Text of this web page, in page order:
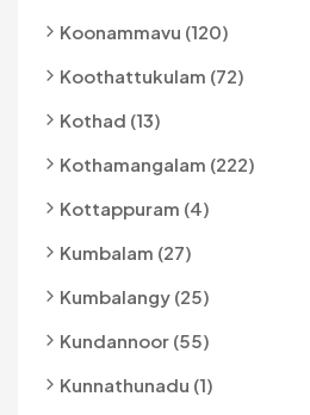
Koonammavu (120)
Koothattukulam (72)
Kothad (13)
Kothamangalam (222)
Kottappuram (4)
Kumbalam (27)
Kumbalangy (25)
Kundannoor (55)
Kunnathunadu (1)